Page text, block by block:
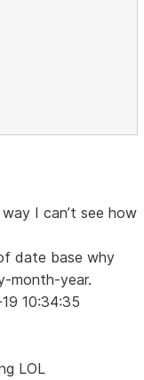
I can’t see how
date base why
month-year.
10:34:35
LOL